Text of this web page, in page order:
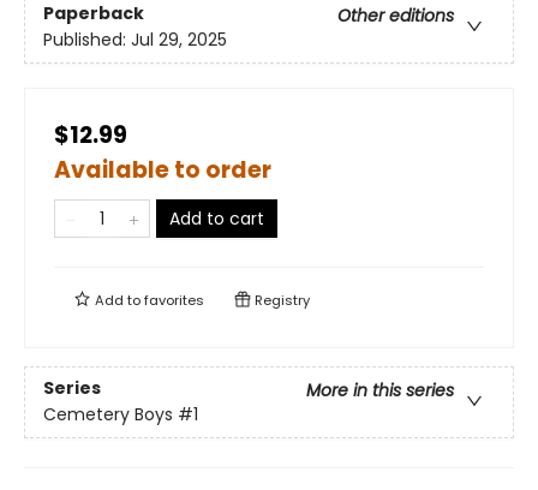
Paperback
Other editions
Published: Jul 29, 2025
$12.99
Available to order
Add to cart
Add tofavorites Registry
Series
More in this series
Cemetery Boys #1